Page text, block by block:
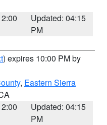
Updated: 04:15
PM
) expires 10:00 PM by
, Eastern Sierra
Updated: 04:15
PM